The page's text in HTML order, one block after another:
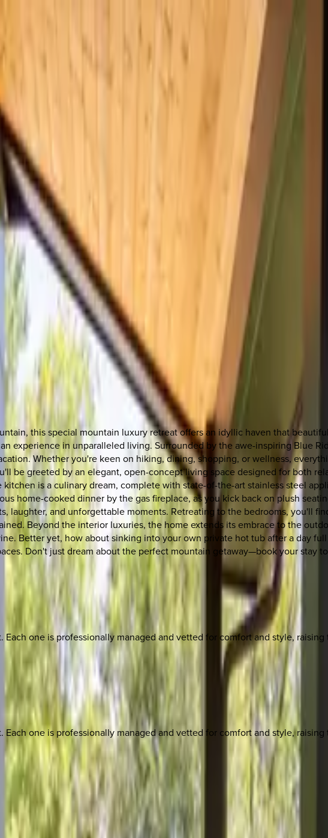
this special mountain luxury retreat offers an idyllic haven that
experience in unparalleled living. Surrounded by the awe-inspiring Blue
Whether you're keen on hiking, dining, shopping, or wellness,
be greeted by an elegant, open-concept living space designed for both
is a culinary dream, complete with state-of-the-art stainless steel
home-cooked dinner by the gas fireplace, as you kick back on plush
laughter, and unforgettable moments. Retreating to the bedrooms, you'll
Beyond the interior luxuries, the home extends its embrace to the
Better yet, how about sinking into your own private hot tub after a day
Don't just dream about the perfect mountain getaway—book your stay
one is professionally managed and vetted for comfort and style, raising
one is professionally managed and vetted for comfort and style, raising